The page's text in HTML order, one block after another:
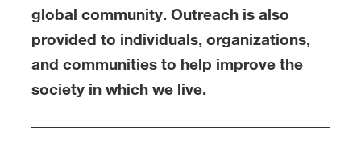
global community. Outreach is also
provided to individuals, organizations,
and communities to help improve the
society in which we live.